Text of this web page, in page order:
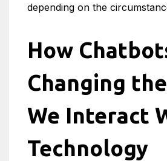
depending on the
How
Changing
We Interact
Technology